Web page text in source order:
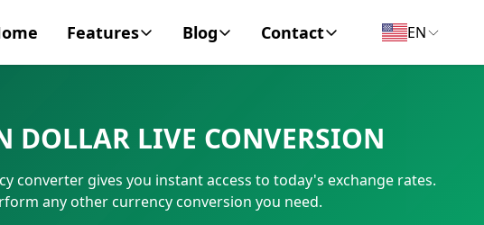
Features
SWIFT/BIC Code
IBAN Number
Blog
Personal Finance
Business
Contact
Contact
EN
DOLLAR LIVE CONVERSION
converter gives you instant access to today's exchange rates.
any other currency conversion you need.